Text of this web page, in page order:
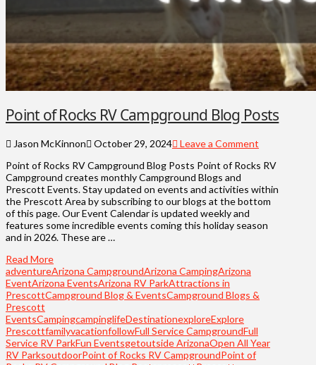
Point of Rocks RV Campground Blog Posts
Jason McKinnon October 29, 2024
Leave a Comment
Point of Rocks RV Campground Blog Posts Point of Rocks RV
Campground creates monthly Campground Blogs and
Prescott Events. Stay updated on events and activities within
the Prescott Area by subscribing to our blogs at the bottom
of this page. Our Event Calendar is updated weekly and
features some incredible events coming this holiday season
and in 2026. These are …
Read More
adventureArizona CampgroundArizona CampingArizona
EventArizona EventsArizona RV ParkAttractions in
PrescottCampground Blog & EventsCampground Blogs &
Prescott
EventsCampingcampinglifeDestinationexploreExplore
PrescottfamilyvacationfollowFull Service CampgroundFull
Service RV ParkFun Eventsgetoutside ArizonaOpen All Year
RV ParksoutdoorPoint of Rocks RV CampgroundPoint of